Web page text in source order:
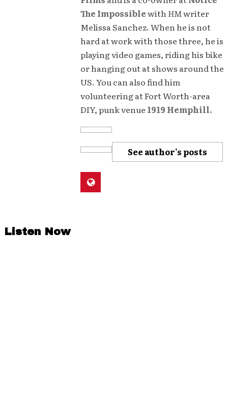
The ImpossiblewithHMwriter
Melissa Sanchez. When he is not
hard at work with those three, he is
playing video games, riding his bike
or hanging out at shows around the
US. You can also find him
volunteering at Fort Worth-area
DIY, punk venue 1919 Hemphill.
See author's posts
Listen Now